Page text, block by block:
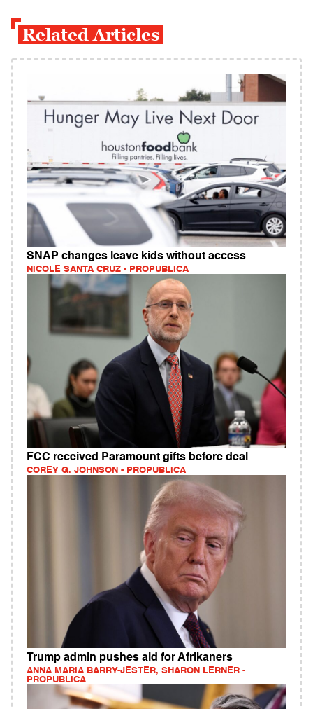
Related Articles
SNAP changes leave kids without access
NICOLE SANTA CRUZ - PROPUBLICA
FCC received Paramount gifts before deal
COREY G. JOHNSON - PROPUBLICA
Trump admin pushes aid for Afrikaners
ANNA MARIA BARRY-JESTER, SHARON LERNER -
PROPUBLICA